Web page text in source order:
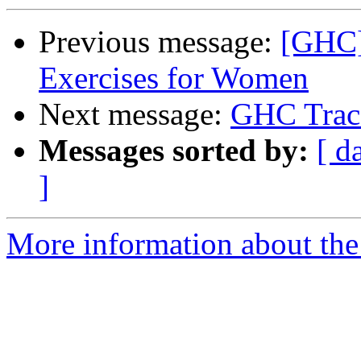
Previous message:
Exercises for Women
Next message: GHC
Messages sorted by: [
]
More information about